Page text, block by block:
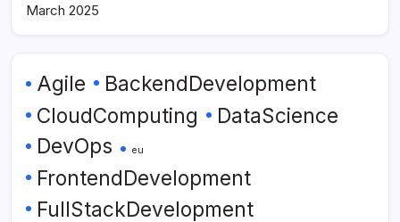
March 2025
Agile
BackendDevelopment
CloudComputing
DataScience
DevOps eu
FrontendDevelopment
FullStackDevelopment